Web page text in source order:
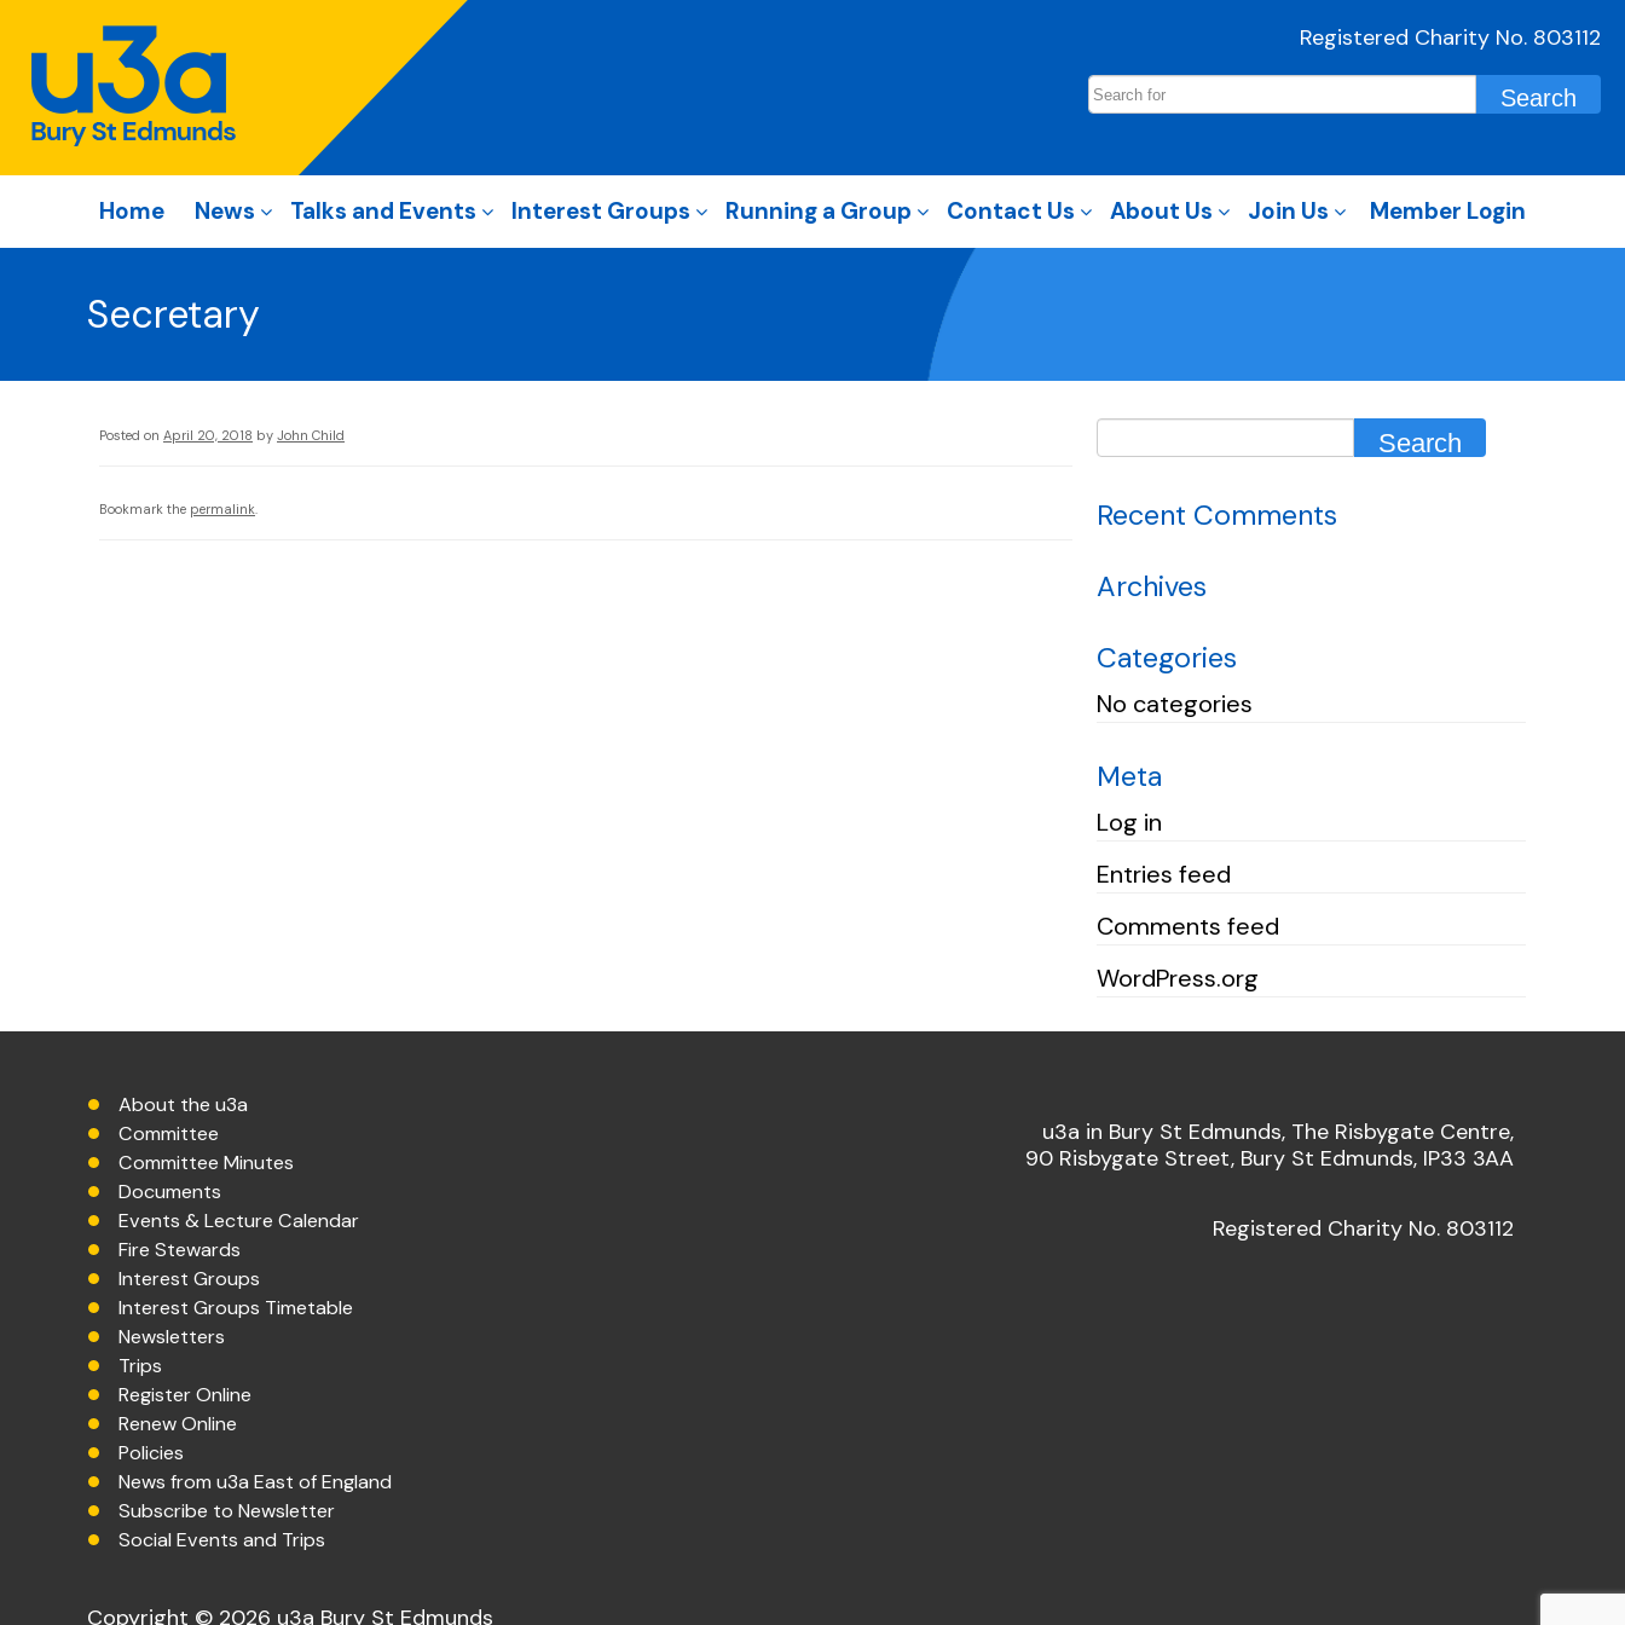
Registered Charity No. 803112
Home News Talks and Events Interest Groups Running a Group Contact Us About Us Join Us Member Login
Secretary
Posted on April 20, 2018 by John Child
Bookmark the permalink.
Recent Comments
Archives
Categories
No categories
Meta
Log in
Entries feed
Comments feed
WordPress.org
About the u3a
Committee
Committee Minutes
Documents
Events & Lecture Calendar
Fire Stewards
Interest Groups
Interest Groups Timetable
Newsletters
Trips
Register Online
Renew Online
Policies
News from u3a East of England
Subscribe to Newsletter
Social Events and Trips
u3a in Bury St Edmunds, The Risbygate Centre,
90 Risbygate Street, Bury St Edmunds, IP33 3AA
Registered Charity No. 803112
Copyright © 2026 u3a Bury St Edmunds